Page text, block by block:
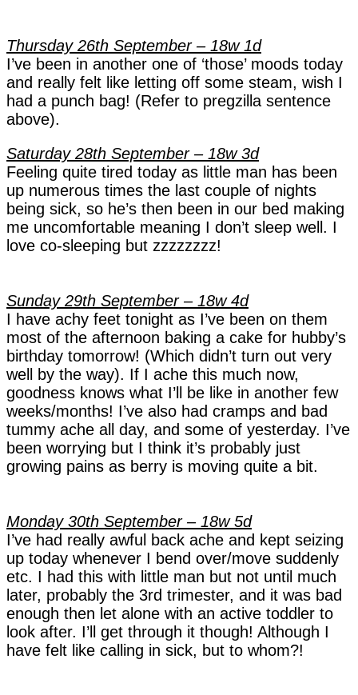
Thursday 26th September – 18w 1d
I’ve been in another one of ‘those’ moods today
and really felt like letting off some steam, wish I
had a punch bag! (Refer to pregzilla sentence
above).
Saturday 28th September – 18w 3d
Feeling quite tired today as little man has been
up numerous times the last couple of nights
being sick, so he’s then been in our bed making
me uncomfortable meaning I don’t sleep well. I
love co-sleeping but zzzzzzzz!
Sunday 29th September – 18w 4d
I have achy feet tonight as I’ve been on them
most of the afternoon baking a cake for hubby’s
birthday tomorrow! (Which didn’t turn out very
well by the way). If I ache this much now,
goodness knows what I’ll be like in another few
weeks/months! I’ve also had cramps and bad
tummy ache all day, and some of yesterday. I’ve
been worrying but I think it’s probably just
growing pains as berry is moving quite a bit.
Monday 30th September – 18w 5d
I’ve had really awful back ache and kept seizing
up today whenever I bend over/move suddenly
etc. I had this with little man but not until much
later, probably the 3rd trimester, and it was bad
enough then let alone with an active toddler to
look after. I’ll get through it though! Although I
have felt like calling in sick, but to whom?!